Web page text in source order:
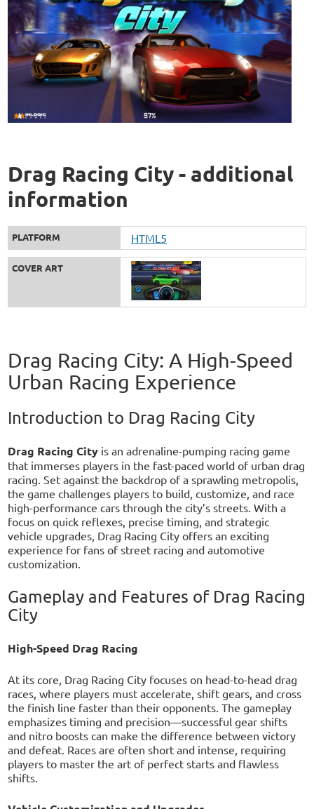
Drag Racing City - additional
information
PLATFORM HTML5
COVER ART
Drag Racing City: A High-Speed
Urban Racing Experience
Introduction to Drag Racing City
Drag Racing City is an adrenaline-pumping racing game
that immerses players in the fast-paced world of urban drag
racing. Set against the backdrop of a sprawling metropolis,
the game challenges players to build, customize, and race
high-performance cars through the city’s streets. With a
focus on quick reflexes, precise timing, and strategic
vehicle upgrades, Drag Racing City offers an exciting
experience for fans of street racing and automotive
customization.
Gameplay and Features of Drag Racing
City
High-Speed Drag Racing
At its core, Drag Racing City focuses on head-to-head drag
races, where players must accelerate, shift gears, and cross
the finish line faster than their opponents. The gameplay
emphasizes timing and precision—successful gear shifts
and nitro boosts can make the difference between victory
and defeat. Races are often short and intense, requiring
players to master the art of perfect starts and flawless
shifts.